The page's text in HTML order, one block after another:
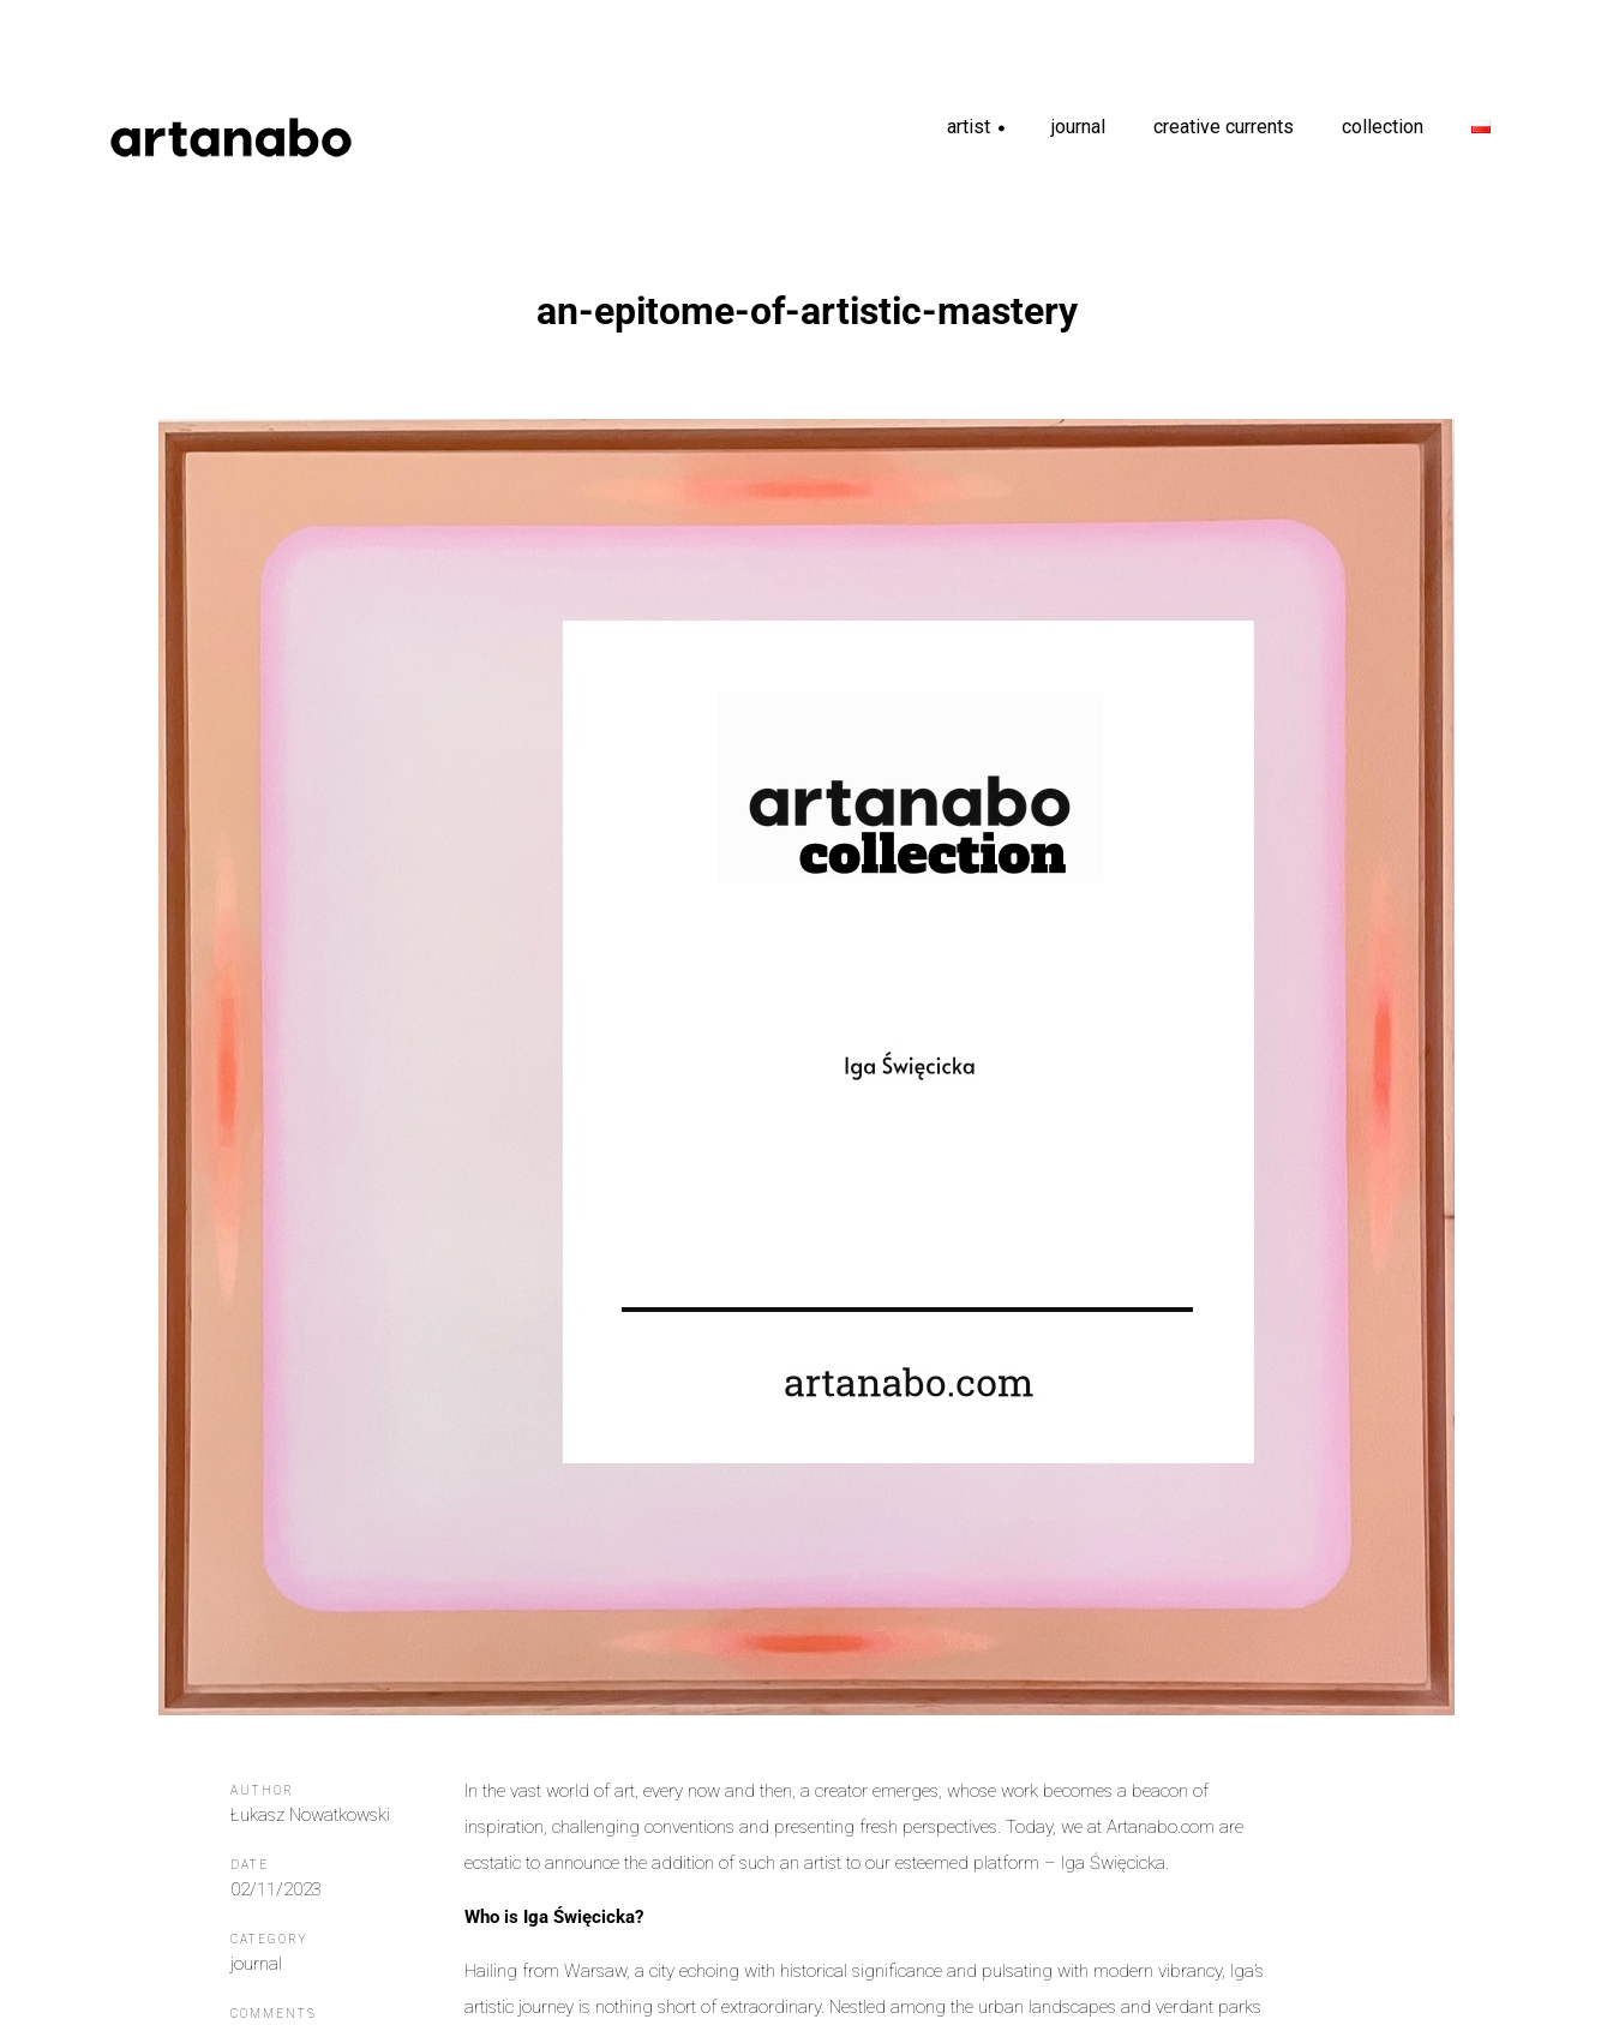
artist journal creative currents collection
an-epitome-of-artistic-mastery
AUTHOR
Łukasz Nowatkowski
DATE
02/11/2023
CATEGORY
journal
COMMENTS
In the vast world of art, every now and then, a creator emerges, whose work becomes a beacon of
inspiration, challenging conventions and presenting fresh perspectives. Today, we at Artanabo.com are
ecstatic to announce the addition of such an artist to our esteemed platform – Iga Święcicka.
Who is Iga Święcicka?
Hailing from Warsaw, a city echoing with historical significance and pulsating with modern vibrancy, Iga’s
artistic journey is nothing short of extraordinary. Nestled among the urban landscapes and verdant parks